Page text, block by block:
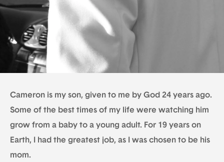
Cameron is my son, given to me by God 24 years ago.
Some of the best times of my life were watching him
grow from a baby to a young adult. For 19 years on
Earth, I had the greatest job, as I was chosen to be his
mom.